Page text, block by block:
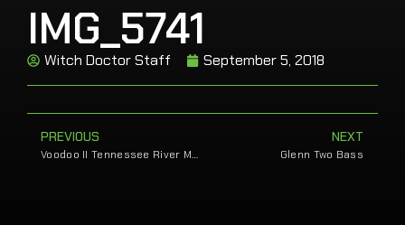
IMG_5741
Witch Doctor Staff September 5, 2018
PREVIOUS
Voodoo II Tennessee River Magic with Cole Sands
NEXT
Glenn Two Bass